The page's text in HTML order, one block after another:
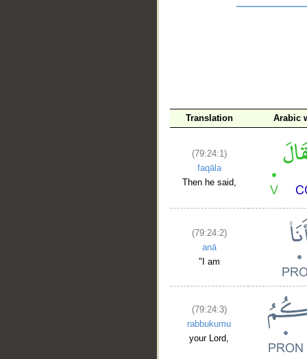
Translation Arabic
(79:24:1)
faqāla
Then he said,
(79:24:2)
anā
"I am
(79:24:3)
rabbukumu
your Lord,